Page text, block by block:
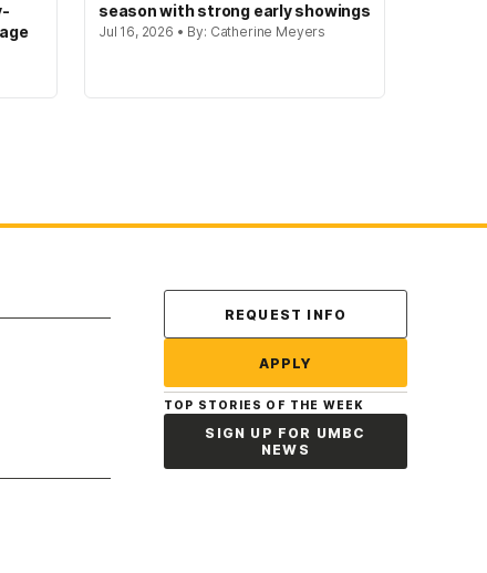
season with strong early showings
Jul 16, 2026 • By: Catherine Meyers
Contact Us
REQUEST INFO
APPLY
TOP STORIES OF THE WEEK
SIGN UP FOR UMBC
NEWS